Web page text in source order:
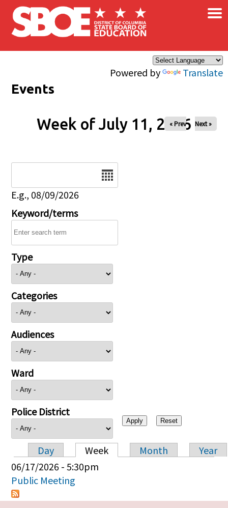
Skip to main content
Powered by Translate
×
Events
Week of July 11, 2026
« Prev Next »
E.g., 08/09/2026
Keyword/terms
Type
Categories
Audiences
Ward
Police District
Primary tabs
Day Week Month
Year
06/17/2026 - 5:30pm
Public Meeting